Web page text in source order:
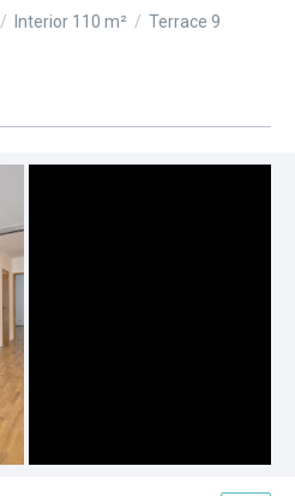
/ Interior 110 m² / Terrace 9